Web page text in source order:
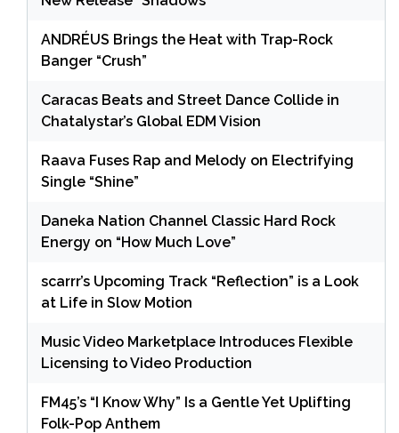
ANDRÉUS Brings the Heat with Trap-Rock
Banger “Crush”
Caracas Beats and Street Dance Collide in
Chatalystar’s Global EDM Vision
Raava Fuses Rap and Melody on Electrifying
Single “Shine”
Daneka Nation Channel Classic Hard Rock
Energy on “How Much Love”
scarrr’s Upcoming Track “Reflection” is a Look
at Life in Slow Motion
Music Video Marketplace Introduces Flexible
Licensing to Video Production
FM45’s “I Know Why” Is a Gentle Yet Uplifting
Folk-Pop Anthem